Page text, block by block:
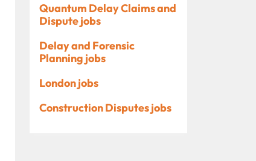
Quantum Delay Claims and
Dispute jobs
Delay and Forensic
Planning jobs
London jobs
Construction Disputes jobs